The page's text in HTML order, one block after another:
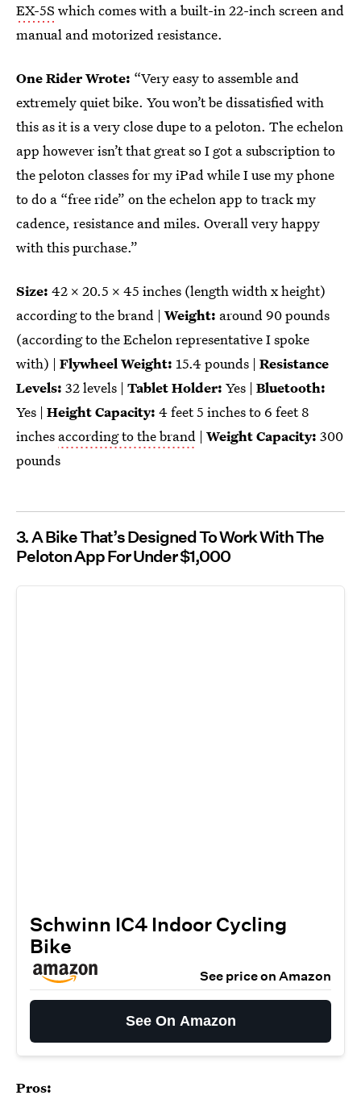
EX-5S which comes with a built-in 22-inch screen and
manual and motorized resistance.
One Rider Wrote: “Very easy to assemble and
extremely quiet bike. You won’t be dissatisfied with
this as it is a very close dupe to a peloton. The echelon
app however isn’t that great so I got a subscription to
the peloton classes for my iPad while I use my phone
to do a “free ride” on the echelon app to track my
cadence, resistance and miles. Overall very happy
with this purchase.”
Size: 42 x 20.5 x 45 inches (length width x height)
according to the brand | Weight: around90 pounds
(according to the Echelon representative I spoke
with) | Flywheel Weight: 15.4 pounds | Resistance
Levels: 32 levels | Tablet Holder: Yes | Bluetooth:
Yes | Height Capacity: 4 feet 5 inches to 6 feet 8
inches according to the brand | Weight Capacity: 300
pounds
3. A Bike That’s Designed To Work With The
Peloton App For Under $1,000
Schwinn IC4 Indoor Cycling
Bike
See price on Amazon
See On Amazon
Pros: